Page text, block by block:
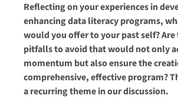
Reflecting on your experiences in
enhancing data literacy programs,
would you offer to your past self? Are
pitfalls to avoid that would not only
momentum but also ensure the
comprehensive, effective program?
a recurring theme in our discussion.